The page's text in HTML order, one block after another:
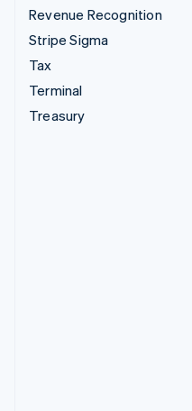
Revenue Recognition
Stripe Sigma
Tax
Terminal
Treasury